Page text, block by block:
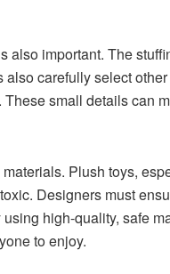
also important. The
carefully select
small details can
Plush toys,
Designers must
high-quality, safe
to enjoy.